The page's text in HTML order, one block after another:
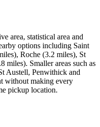
area, statistical area and
options including Saint
Roche (3.2 miles), St
miles). Smaller areas such as
Austell, Penwithick and
without making every
pickup location.